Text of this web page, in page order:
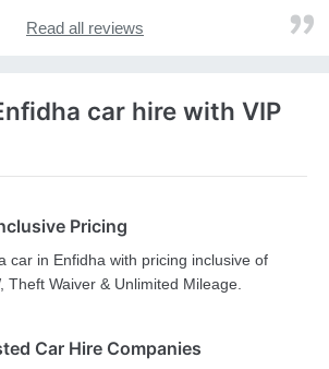
Read all reviews
car hire with VIP
Pricing
car in Enfidha with pricing inclusive of
Theft Waiver & Unlimited Mileage.
Car Hire Companies